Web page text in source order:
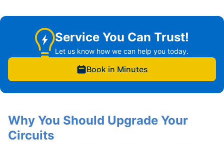
Service You Can Trust!
Let us know how we can help you today.
Book in Minutes
Why You Should Upgrade Your
Circuits